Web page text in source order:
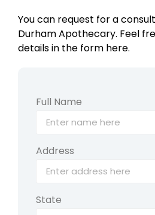
You can request for a
Durham Apothecary. Feel
details in the form here.
Full Name
Address
State